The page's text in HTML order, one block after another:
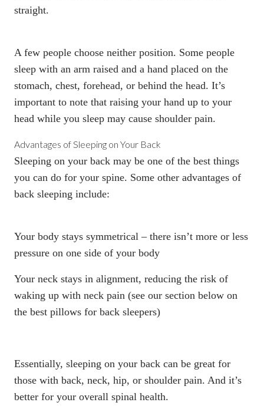
straight.
A few people choose neither position. Some people
sleep with an arm raised and a hand placed on the
stomach, chest, forehead, or behind the head. It’s
important to note that raising your hand up to your
head while you sleep may cause shoulder pain.
Advantages of Sleeping on Your Back
Sleeping on your back may be one of the best things
you can do for your spine. Some other advantages of
back sleeping include:
Your body stays symmetrical – there isn’t more or less
pressure on one side of your body
Your neck stays in alignment, reducing the risk of
waking up with neck pain (see our section below on
the best pillows for back sleepers)
Essentially, sleeping on your back can be great for
those with back, neck, hip, or shoulder pain. And it’s
better for your overall spinal health.